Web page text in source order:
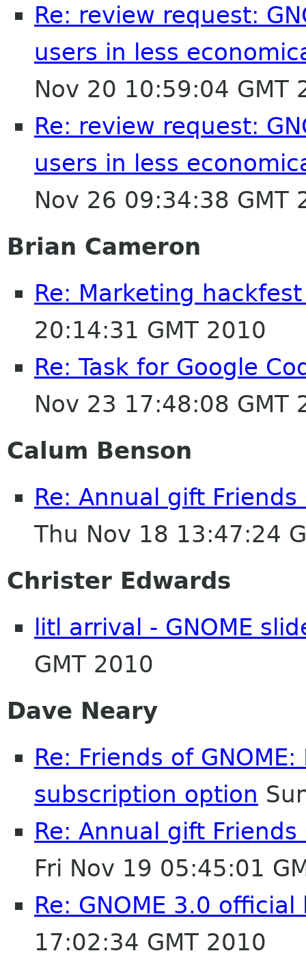
Re: review request:
users in less
Nov 20 10:59:04 GMT
Re: review request:
users in less
Nov 26 09:34:38 GMT
Brian Cameron
Re: Marketing
20:14:31 GMT 2010
Re: Task for Google
Nov 23 17:48:08 GMT
Calum Benson
Re: Annual gift
Thu Nov 18 13:47:24
Christer Edwards
litl arrival - GNOME
GMT 2010
Dave Neary
Re: Friends of
subscription option
Re: Annual gift
Fri Nov 19 05:45:01
Re: GNOME 3.0
17:02:34 GMT 2010